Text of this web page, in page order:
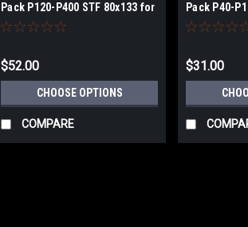
Pack P120-P400 STF 80x133 for
RTS 400, RTSC 400, RS 400, RS
$52.00
CHOOSE OPTIONS
COMPARE
Pack P40-
RTS 400,
$31.00